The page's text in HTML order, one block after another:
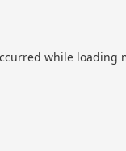
while loading